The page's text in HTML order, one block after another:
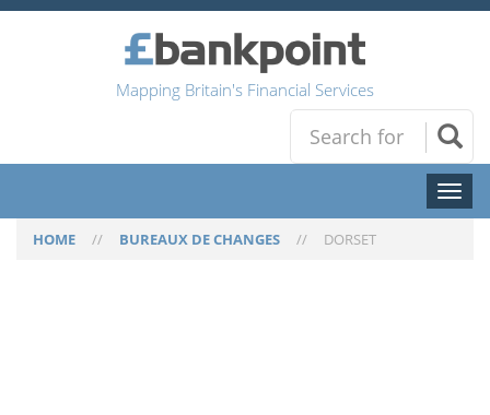
Mapping Britain's Financial Services
Toggle
HOME // BUREAUX DE CHANGES // DORSET